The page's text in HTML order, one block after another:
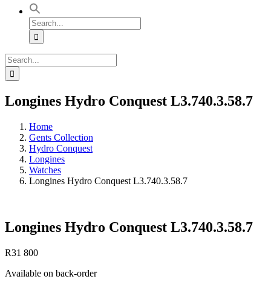
Search
for:
Search
for:
Longines Hydro Conquest L3.740.3.58.7
Home
Gents Collection
Hydro Conquest
Longines
Watches
Longines Hydro Conquest L3.740.3.58.7
Longines Hydro Conquest L3.740.3.58.7
R31 800
Available on back-order